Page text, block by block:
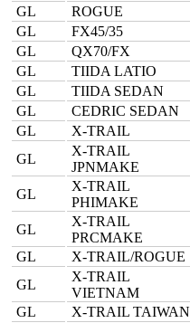
GL
ROGUE
GL
FX45/35
GL
QX70/FX
GL
TIIDA LATIO
GL
TIIDA SEDAN
GL
CEDRIC SEDAN
GL
X-TRAIL
GL
X-TRAIL
JPNMAKE
GL
X-TRAIL
PHIMAKE
GL
X-TRAIL
PRCMAKE
GL
X-TRAIL/ROGUE
GL
X-TRAIL
VIETNAM
GL
X-TRAIL TAIWAN